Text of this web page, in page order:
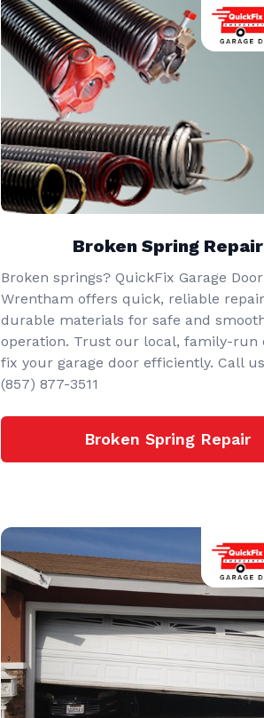
Broken Spring Repair
Broken springs? QuickFix Garage
Wrentham offers quick, reliable
durable materials for safe and
operation. Trust our local, family-run
fix your garage door efficiently. Call
(857) 877-3511
Broken Spring Repair